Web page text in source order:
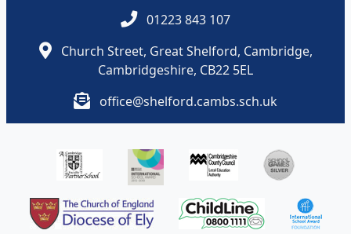
01223 843 107
Church Street, Great Shelford, Cambridge,
Cambridgeshire, CB22 5EL
office@shelford.cambs.sch.uk